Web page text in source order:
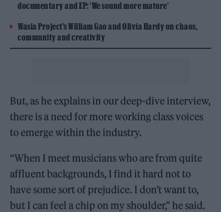
documentary and EP: ‘We sound more mature’
Wasia Project’s William Gao and Olivia Hardy on chaos,
community and creativity
But, as he explains in our deep-dive interview,
there is a need for more working class voices
to emerge within the industry.
“When I meet musicians who are from quite
affluent backgrounds, I find it hard not to
have some sort of prejudice. I don’t want to,
but I can feel a chip on my shoulder,” he said.